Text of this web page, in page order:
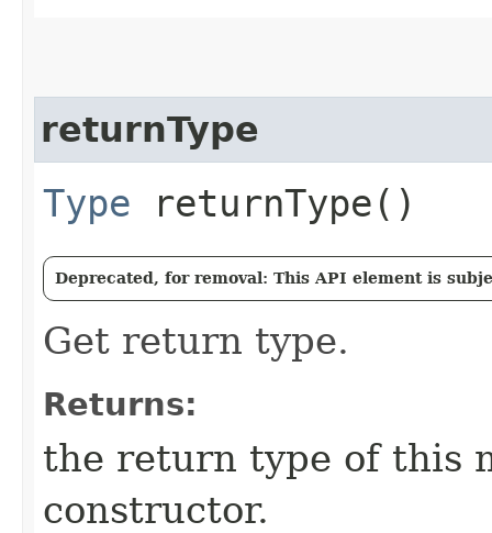
returnType
Type returnType()
Deprecated, for removal: This API element is
Get return type.
Returns:
the return type of this
constructor.